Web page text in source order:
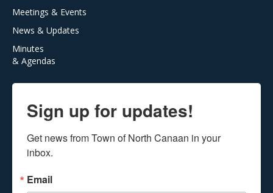
Meetings & Events
News & Updates
Minutes
& Agendas
Sign up for updates!
Get news from Town of North Canaan in your
inbox.
Email